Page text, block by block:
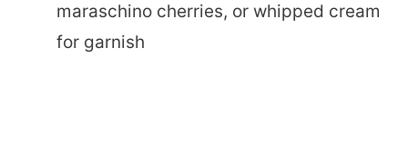
maraschino cherries, or whipped cream
for garnish